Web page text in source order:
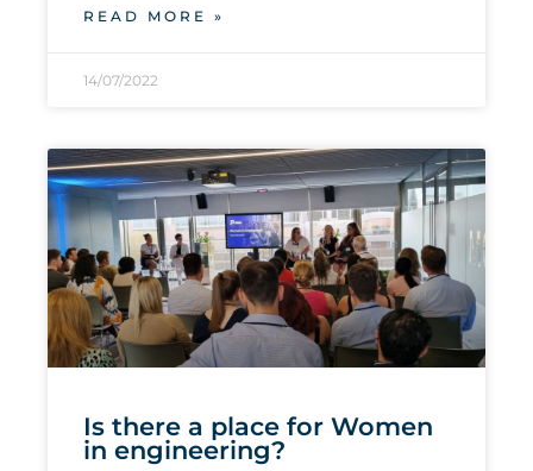
READ MORE »
14/07/2022
Is there a place for Women
in engineering?